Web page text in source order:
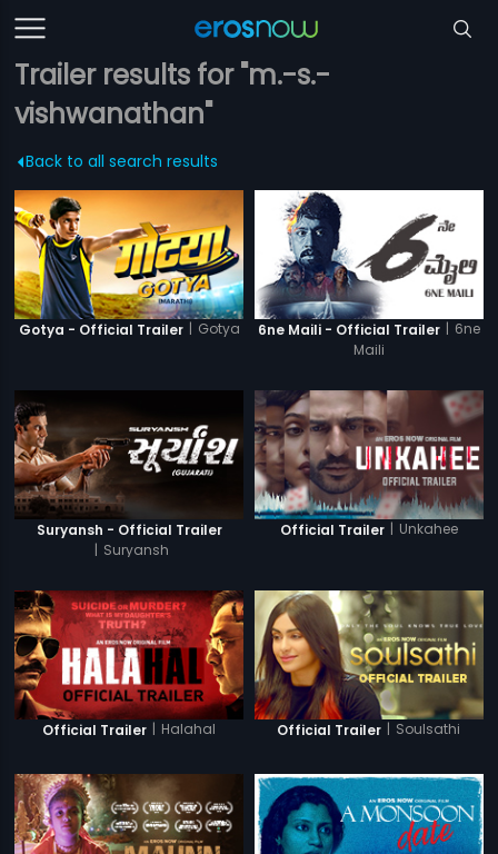
Trailer results for "m.-s.-
vishwanathan"
Back to all search results
Gotya - Official Trailer | Gotya 6ne Maili - Official Trailer | 6ne
Maili
Suryansh - Official Trailer
| Suryansh
Official Trailer | Unkahee
Official Trailer | Halahal Official Trailer | Soulsathi